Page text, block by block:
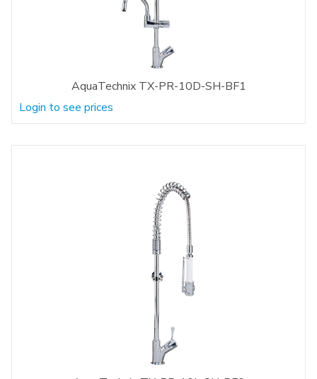
AquaTechnix TX-PR-10D-SH-BF1
Login to see prices